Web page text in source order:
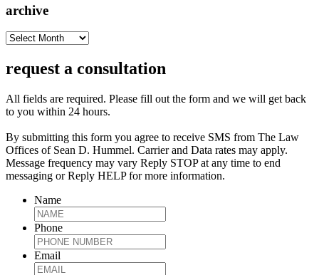
archive
archive
request a consultation
All fields are required. Please fill out the form and we will get back
to you within 24 hours.
By submitting this form you agree to receive SMS from The Law
Offices of Sean D. Hummel. Carrier and Data rates may apply.
Message frequency may vary Reply STOP at any time to end
messaging or Reply HELP for more information.
Name
Phone
Email